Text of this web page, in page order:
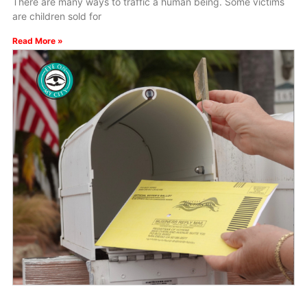
are children sold for
Read More »